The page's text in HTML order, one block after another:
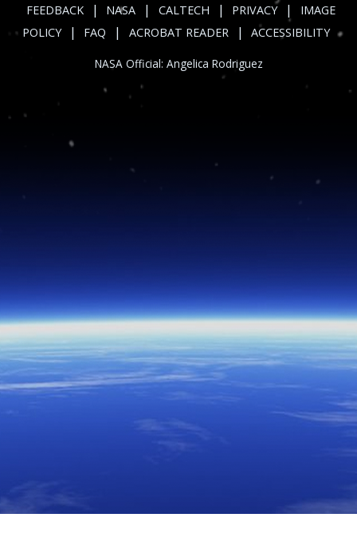
FEEDBACK | NASA | CALTECH | PRIVACY |
IMAGE
POLICY
| FAQ | ACROBAT READER | ACCESSIBILITY
NASA Official: Angelica Rodriguez